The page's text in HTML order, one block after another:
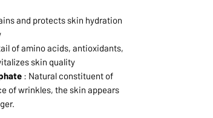
and protects skin hydration
of amino acids, antioxidants,
skin quality
: Natural constituent of
of wrinkles, the skin appears